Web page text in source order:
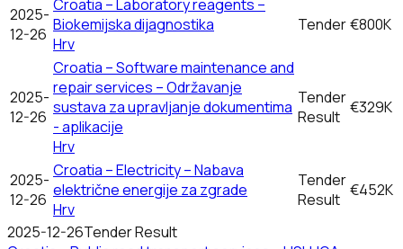
2025-
12-26
Croatia – Laboratory reagents –
Biokemijska dijagnostika
Hrv
Tender€800K
2025-
12-26
Croatia – Software maintenance and
repair services – Održavanje
sustava za upravljanje dokumentima
- aplikacije
Hrv
Tender
Result €329K
2025-
12-26
Croatia – Electricity – Nabava
električne energije za zgrade
Hrv
Tender
Result €452K
2025-12-26Tender Result